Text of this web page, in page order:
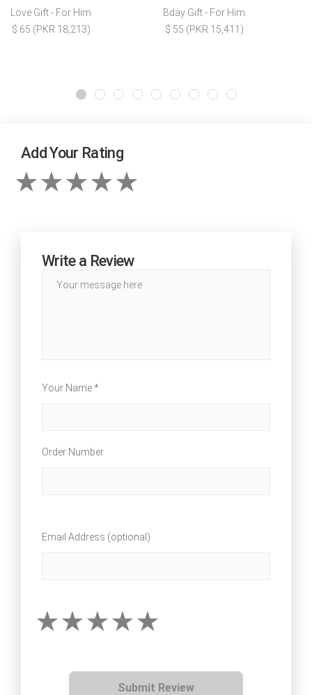
Love Gift - For Him
$ 65 (PKR 18,213)
Bday Gift - For Him
$ 55 (PKR 15,411)
Add Your Rating
Write a Review
Your Name *
Order Number
Email Address (optional)
Submit Review